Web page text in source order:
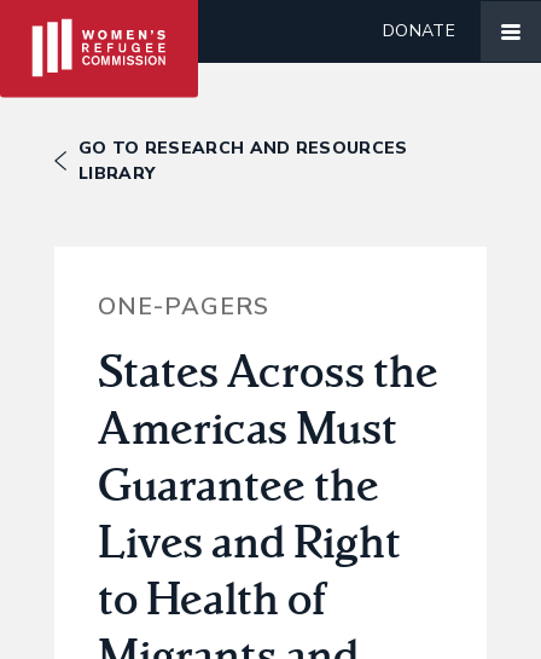
DONATE
GO TO RESEARCH AND RESOURCES
LIBRARY
ONE-PAGERS
States Across the
Americas Must
Guarantee the
Lives and Right
to Health of